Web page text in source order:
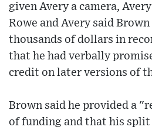
given Avery a camera,
Rowe and Avery said
thousands of dollars in
that he had verbally
credit on later versions of
Brown said he provided a
of funding and that his